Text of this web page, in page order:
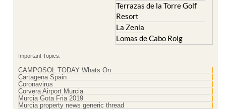
Terrazas de la Torre Golf
Resort
La Zenia
Lomas de Cabo Roig
Important Topics:
CAMPOSOL TODAY Whats On
Cartagena Spain
Coronavirus
Corvera Airport Murcia
Murcia Gota Fria 2019
Murcia property news generic thread